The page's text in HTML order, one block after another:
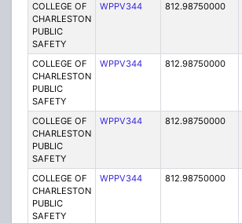
COLLEGE OF
CHARLESTON
PUBLIC
SAFETY
WPPV344 812.98750000
COLLEGE OF
CHARLESTON
PUBLIC
SAFETY
WPPV344 812.98750000
COLLEGE OF
CHARLESTON
PUBLIC
SAFETY
WPPV344 812.98750000
COLLEGE OF
CHARLESTON
PUBLIC
SAFETY
WPPV344 812.98750000